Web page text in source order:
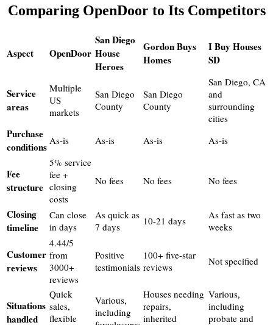
Comparing OpenDoor to Its Competitors
Aspect OpenDoor
San Diego
House
Heroes
Gordon Buys
Homes
I Buy Houses
SD
Service
areas
Multiple
US
markets
San Diego
County
San Diego
County
San Diego, CA
and
surrounding
cities
Purchase
conditions As-is As-is As-is As-is
Fee
structure
5% service
fee +
closing
costs
No fees No fees No fees
Closing
timeline
Can close
in days
As quick as
7 days
10-21 days
As fast as two
weeks
Customer
reviews
4.44/5
from
3000+
reviews
Positive
testimonials
100+ five-star
reviews
Not specified
Situations
handled
Quick
sales,
flexible
Various,
including
Houses needing
repairs,
inherited
Various,
including
probate and